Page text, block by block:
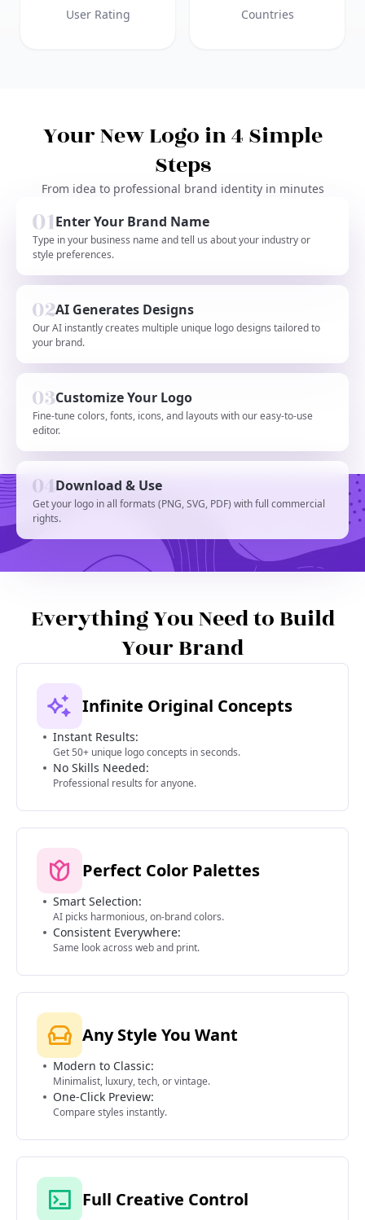
User Rating Countries
Your New Logo in 4 Simple
Steps
From idea to professional brand identity in minutes
Enter Your Brand Name
Type in your business name and tell us about your industry or
style preferences.
AI Generates Designs
Our AI instantly creates multiple unique logo designs tailored to
your brand.
Customize Your Logo
Fine-tune colors, fonts, icons, and layouts with our easy-to-use
editor.
Download & Use
Get your logo in all formats (PNG, SVG, PDF) with full commercial
rights.
Everything You Need to Build
Your Brand
Infinite Original Concepts
Instant Results:
Get 50+ unique logo concepts in seconds.
No Skills Needed:
Professional results for anyone.
Perfect Color Palettes
Smart Selection:
AI picks harmonious, on-brand colors.
Consistent Everywhere:
Same look across web and print.
Any Style You Want
Modern to Classic:
Minimalist, luxury, tech, or vintage.
One-Click Preview:
Compare styles instantly.
Full Creative Control